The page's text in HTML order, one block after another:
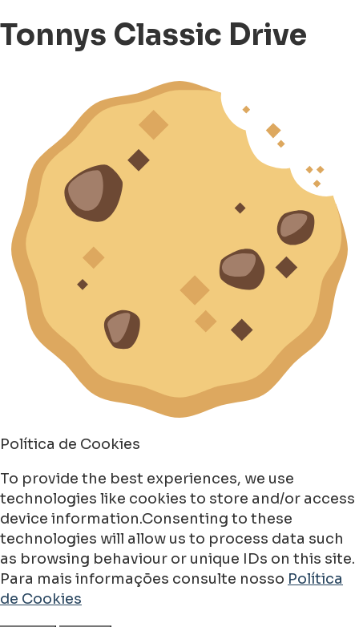
Tonnys Classic Drive
Política de Cookies
To provide the best experiences, we use
technologies like cookies to store and/or access
device information.Consenting to these
technologies will allow us to process data such
as browsing behaviour or unique IDs on this site.
Para mais informações consulte nosso Política
de Cookies